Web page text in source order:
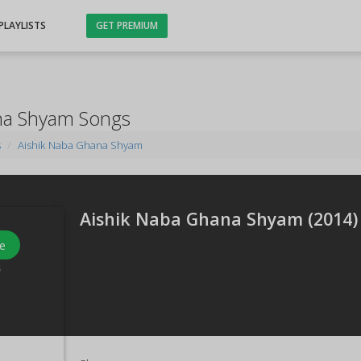
GET PREMIUM
Shyam Songs
Aishik Naba Ghana Shyam
Aishik Naba Ghana Shyam (2014)